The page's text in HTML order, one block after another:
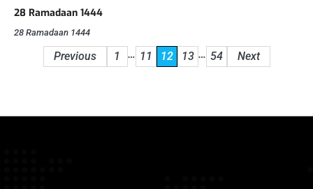
28 Ramadaan 1444
28 Ramadaan 1444
PostsPrevious 1 … 11 12 13 … 54 Next